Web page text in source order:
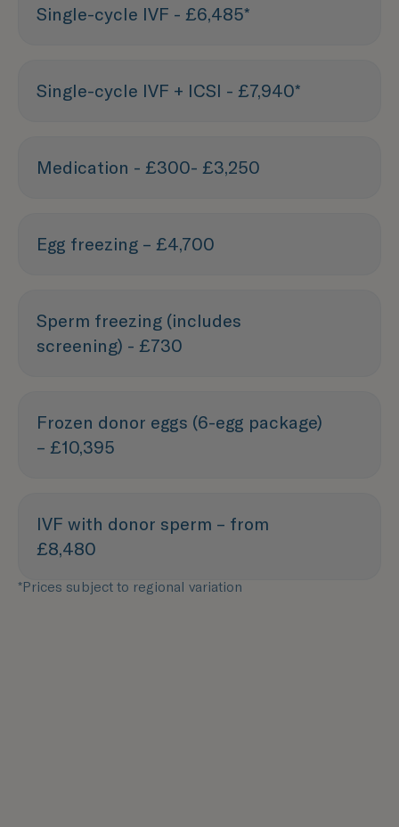
Single-cycle IVF - £6,485*
Single-cycle IVF + ICSI - £7,940*
Medication - £300- £3,250
Egg freezing – £4,700
Sperm freezing (includes
screening) - £730
Frozen donor eggs (6-egg package)
– £10,395
IVF with donor sperm – from
£8,480
*Prices subject to regional variation